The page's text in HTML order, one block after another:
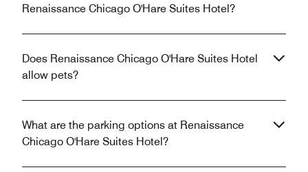
Renaissance Chicago O'Hare Suites Hotel?
Does Renaissance Chicago O'Hare Suites Hotel
allow pets?
What are the parking options at Renaissance
Chicago O'Hare Suites Hotel?